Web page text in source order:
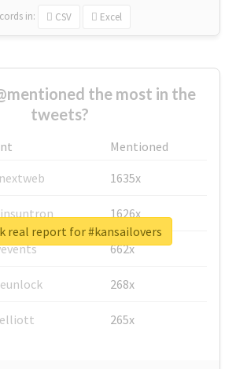
in: CSV Excel
the most in the
tweets?
Mentioned
1635x
1626x
662x
268x
265x
real report for #kansailovers